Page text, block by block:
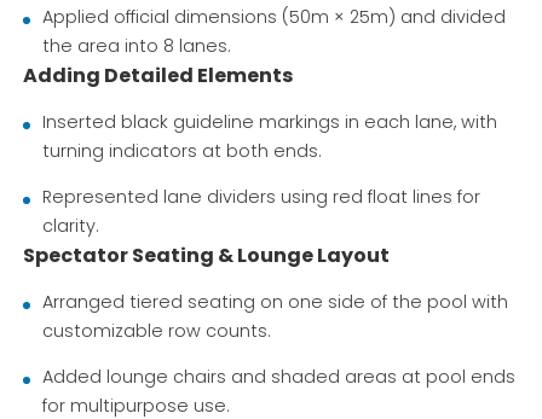
Applied official dimensions (50m × 25m) and divided
the area into 8 lanes.
Adding Detailed Elements
Inserted black guideline markings in each lane, with
turning indicators at both ends.
Represented lane dividers using red float lines for
clarity.
Spectator Seating & Lounge Layout
Arranged tiered seating on one side of the pool with
customizable row counts.
Added lounge chairs and shaded areas at pool ends
for multipurpose use.